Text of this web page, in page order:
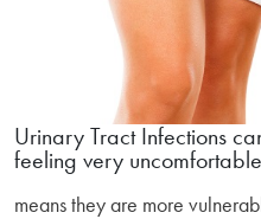
Urinary Tract Infections
feeling very
means they are more